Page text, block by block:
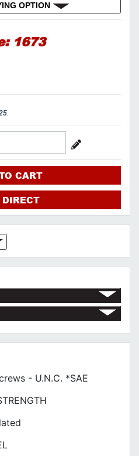
OPTION
1673
CART
- U.N.C. *SAE